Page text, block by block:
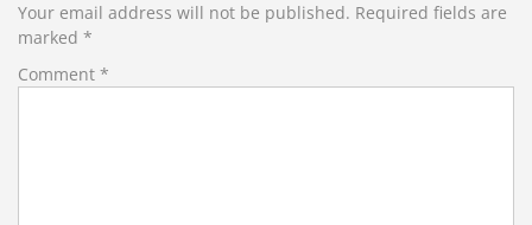
Your email address will not be published. Required fields are
marked *
Comment *